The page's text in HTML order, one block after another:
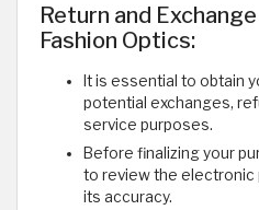
Return and
Fashion Optics:
It is essential to obtain
potential exchanges,
service purposes.
Before finalizing your
to review the
its accuracy.